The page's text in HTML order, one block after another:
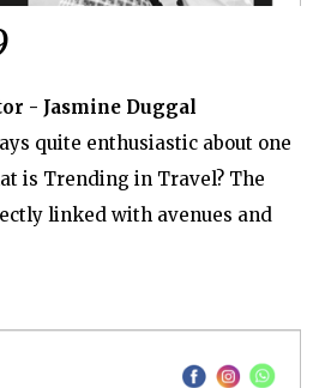
- Jasmine Duggal
quite enthusiastic about one
is Trending in Travel? The
linked with avenues and